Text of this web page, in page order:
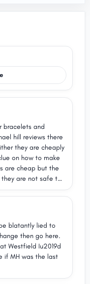
bracelets and
hill reviews there
they are cheaply
on how to make
are cheap but the
are not safe to
piece of
Michael
and rectify this
the same problem
an expense I
Iu2019ve
I definitely
hereu2019s
blatantly lied to
then go here.
Westfield Iu2019d
if MH was the last